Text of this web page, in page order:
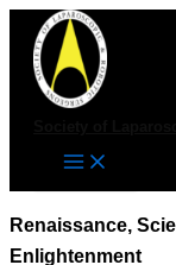
Skip
content
Renaissance,
Enlightenment